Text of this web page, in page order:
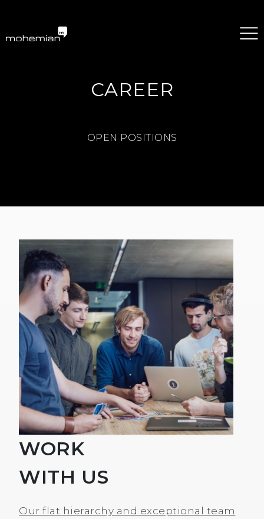
CAREER
OPEN POSITIONS
WORK
WITH US
Our flat hierarchy and exceptional team